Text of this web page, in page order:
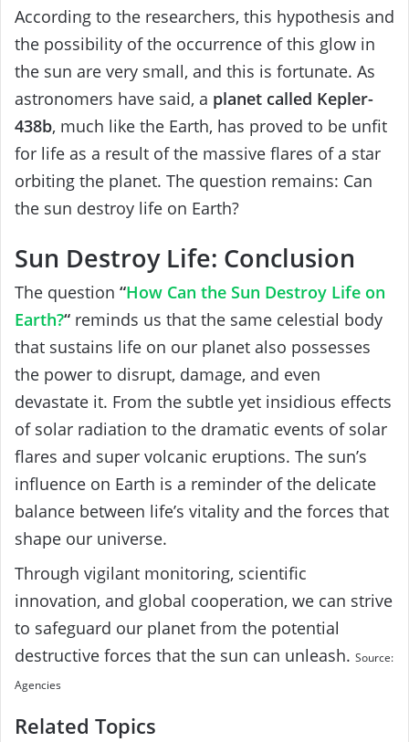
According to the researchers, this hypothesis and
the possibility of the occurrence of this glow in
the sun are very small, and this is fortunate. As
astronomers have said, a planet called Kepler-
438b, much like the Earth, has proved to be unfit
for life as a result of the massive flares of a star
orbiting the planet. The question remains: Can
the sun destroy life on Earth?
Sun Destroy Life: Conclusion
The question “How Can the Sun Destroy Life on
Earth?“ reminds us that the same celestial body
that sustains life on our planet also possesses
the power to disrupt, damage, and even
devastate it. From the subtle yet insidious effects
of solar radiation to the dramatic events of solar
flares and super volcanic eruptions. The sun’s
influence on Earth is a reminder of the delicate
balance between life’s vitality and the forces that
shape our universe.
Through vigilant monitoring, scientific
innovation, and global cooperation, we can strive
to safeguard our planet from the potential
destructive forces that the sun can unleash. Source:
Agencies
Related Topics